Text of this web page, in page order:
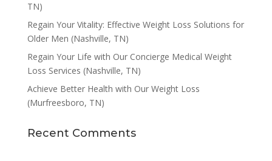
TN)
Regain Your Vitality: Effective Weight Loss Solutions for
Older Men (Nashville, TN)
Regain Your Life with Our Concierge Medical Weight
Loss Services (Nashville, TN)
Achieve Better Health with Our Weight Loss
(Murfreesboro, TN)
Recent Comments